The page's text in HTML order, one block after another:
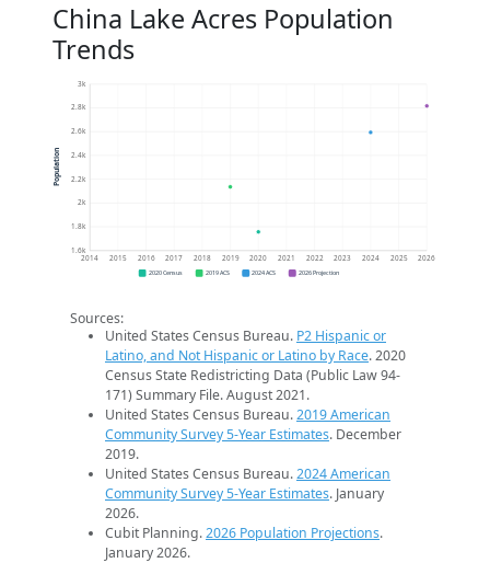
China Lake Acres Population
Trends
1.6k
1.8k
2k
2.2k
2.4k
2.6k
2.8k
3k
2014 2015 2016 2017 2018 2019 2020 2021 2022 2023 2024 2025 2026
Population
2020 Census 2019 ACS 2024 ACS 2026 Projection
Sources:
United States Census Bureau. P2 Hispanic or
Latino, and Not Hispanic or Latino by Race. 2020
Census State Redistricting Data (Public Law 94-
171) Summary File. August 2021.
United States Census Bureau.2019 American
Community Survey 5-Year Estimates. December
2019.
United States Census Bureau.2024 American
Community Survey 5-Year Estimates. January
2026.
Cubit Planning.2026 Population Projections.
January 2026.